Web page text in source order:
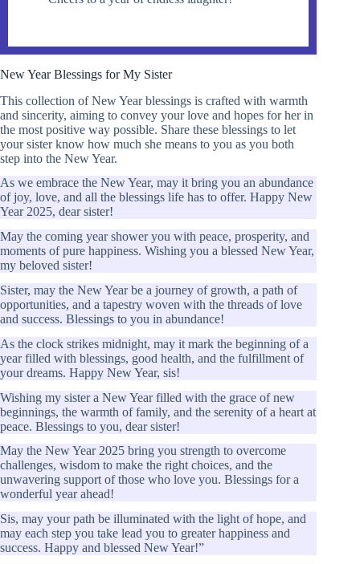
New Year Blessings for My Sister
This collection of New Year blessings is crafted with warmth
and sincerity, aiming to convey your love and hopes for her in
the most positive way possible. Share these blessings to let
your sister know how much she means to you as you both
step into the New Year.
As we embrace the New Year, may it bring you an abundance
of joy, love, and all the blessings life has to offer. Happy New
Year 2025, dear sister!
May the coming year shower you with peace, prosperity, and
moments of pure happiness. Wishing you a blessed New Year,
my beloved sister!
Sister, may the New Year be a journey of growth, a path of
opportunities, and a tapestry woven with the threads of love
and success. Blessings to you in abundance!
As the clock strikes midnight, may it mark the beginning of a
year filled with blessings, good health, and the fulfillment of
your dreams. Happy New Year, sis!
Wishing my sister a New Year filled with the grace of new
beginnings, the warmth of family, and the serenity of a heart at
peace. Blessings to you, dear sister!
May the New Year 2025 bring you strength to overcome
challenges, wisdom to make the right choices, and the
unwavering support of those who love you. Blessings for a
wonderful year ahead!
Sis, may your path be illuminated with the light of hope, and
may each step you take lead you to greater happiness and
success. Happy and blessed New Year!”